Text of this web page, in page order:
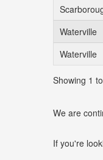
Waterville
Waterville
Showing 1
We are
If you're